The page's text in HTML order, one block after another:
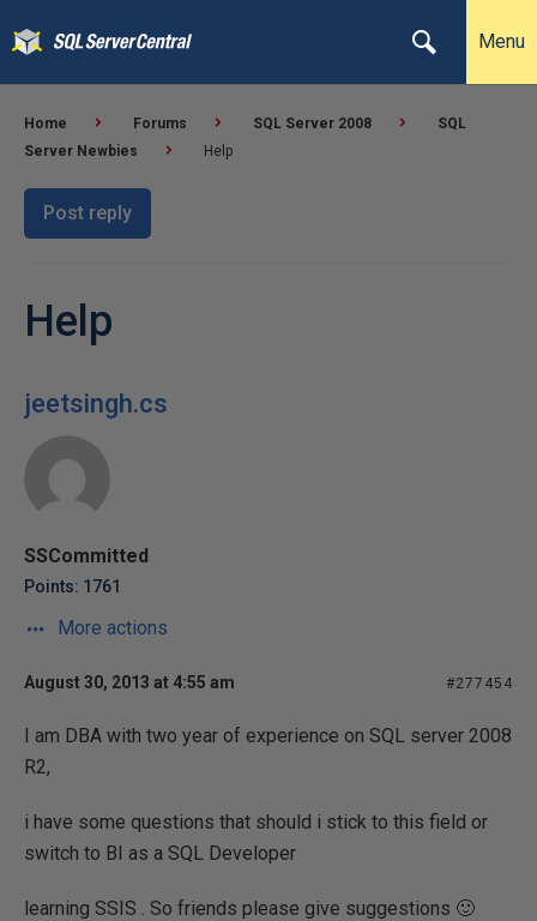
Menu
Home Forums SQL Server 2008
SQL
Server Newbies
Help
Post reply
Help
jeetsingh.cs
SSCommitted
Points: 1761
More actions
August 30, 2013 at 4:55 am #277454
I am DBA with two year of experience on SQL server 2008
R2,
i have some questions that should i stick to this field or
switch to BI as a SQL Developer
learning SSIS . So friends please give suggestions 🙂